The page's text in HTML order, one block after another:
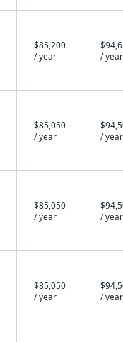
$85,200
/ year
/ year
$85,050
/ year
/ year
$85,050
/ year
/ year
$85,050
/ year
/ year